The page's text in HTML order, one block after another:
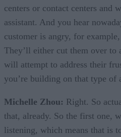
centers or contact centers and
assistant. And you hear
customer is angry, for
They’ll either cut them over to
will attempt to address their
you’re building on that type of
Michelle Zhou: Right. So
that, already. So the first one,
listening, which means that is